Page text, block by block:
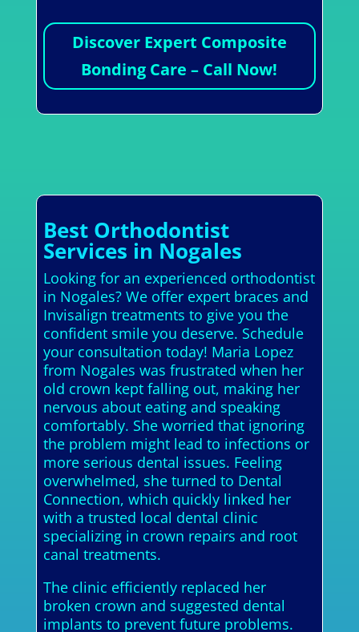
Discover Expert Composite
Bonding Care – Call Now!
Best Orthodontist
Services in Nogales
Looking for an experienced orthodontist
in Nogales? We offer expert braces and
Invisalign treatments to give you the
confident smile you deserve. Schedule
your consultation today! Maria Lopez
from Nogales was frustrated when her
old crown kept falling out, making her
nervous about eating and speaking
comfortably. She worried that ignoring
the problem might lead to infections or
more serious dental issues. Feeling
overwhelmed, she turned to Dental
Connection, which quickly linked her
with a trusted local dental clinic
specializing in crown repairs and root
canal treatments.
The clinic efficiently replaced her
broken crown and suggested dental
implants to prevent future problems.